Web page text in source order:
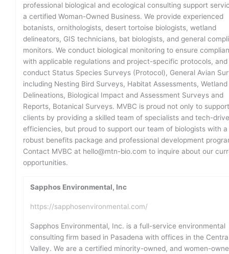
professional biological and ecological consulting support
a certified Woman-Owned Business. We provide experienced
botanists, ornithologists, desert tortoise biologists, wetland
delineators, GIS technicians, bat biologists, and general
monitors. We conduct biological monitoring to ensure
with applicable regulations and project-specific protocols, and
conduct Status Species Surveys (Protocol), General Avian
including Nesting Bird Surveys, Habitat Assessments, Wetland
Delineations, Biological Impact and Assessment Surveys and
Reports, Botanical Surveys. MVBC is proud not only to
clients by providing a skilled team of specialists and tech-
efficiencies, but proud to support our team of biologists with a
robust benefits package and professional development
Contact MVBC at hello@mtn-bio.com to inquire about our
opportunities.
Sapphos Environmental, Inc
https://sapphosenvironmental.com/
Sapphos Environmental, Inc. is a full-service environmental
consulting firm based in Pasadena with offices in the
Valley. We are a certified minority-owned, and women-